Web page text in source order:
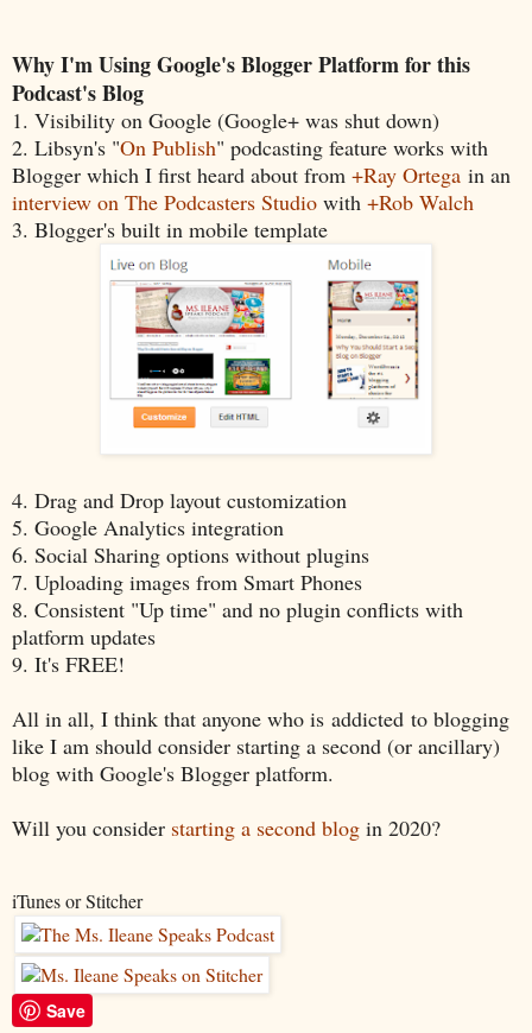
Why I'm Using Google's Blogger Platform for this
Podcast's Blog
1. Visibility on Google (Google+ was shut down)
2. Libsyn's "On Publish" podcasting feature works with
Blogger which I first heard about from +Ray Ortega in an
interview on The Podcasters Studio with +Rob Walch
3. Blogger's built in mobile template
4. Drag and Drop layout customization
5. Google Analytics integration
6. Social Sharing options without plugins
7. Uploading images from Smart Phones
8. Consistent "Up time" and no plugin conflicts with
platform updates
9. It's FREE!
All in all, I think that anyone who is addicted to blogging
like I am should consider starting a second (or ancillary)
blog with Google's Blogger platform.
Will you consider starting a second blog in 2020?
iTunes or Stitcher
Save